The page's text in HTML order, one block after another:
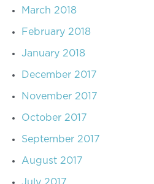
March 2018
February 2018
January 2018
December 2017
November 2017
October 2017
September 2017
August 2017